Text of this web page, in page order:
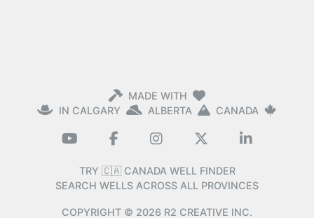
MADE WITH
IN CALGARY
ALBERTA CANADA
TRY 🇨🇦 CANADA WELL FINDER
SEARCH WELLS ACROSS ALL PROVINCES
COPYRIGHT © 2026 R2 CREATIVE INC.